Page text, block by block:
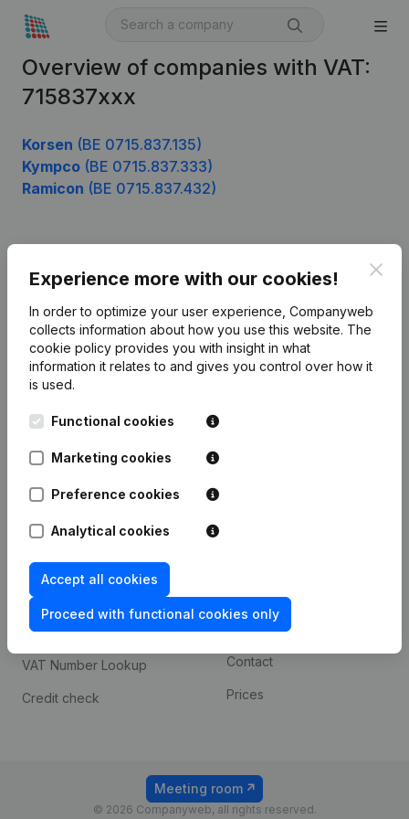
Overview of companies with VAT:
715837xxx
Korsen (BE 0715.837.135)
Kympco (BE 0715.837.333)
Ramicon (BE 0715.837.432)
Experience more with our cookies!
In order to optimize your user experience, Companyweb
collects information about how you use this website. The
cookie policy provides you with insight in what
information it relates to and gives you control over how it
is used.
Functional cookies
Marketing cookies
Preference cookies
Analytical cookies
Accept all cookies
Proceed with functional cookies only
English
Kantorenpark Everest
248D,
Monitoring
International search
Spotlight
Compliance & fraud
prevention
Consult financial
statements
VAT Number Lookup
Credit check
Custom integrations
Payment experience
Contact
Prices
© 2026 Companyweb, all rights reserved.
Meeting room